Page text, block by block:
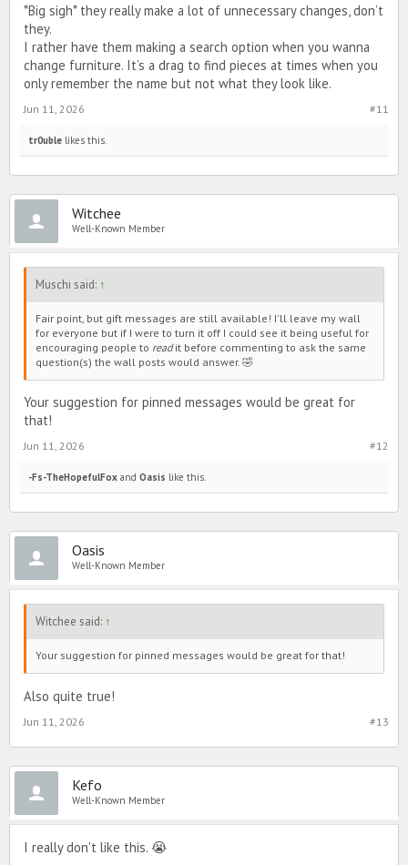
*Big sigh* they really make a lot of unnecessary changes, don’t
they.
I rather have them making a search option when you wanna
change furniture. It’s a drag to find pieces at times when you
only remember the name but not what they look like.
#11
Jun 11, 2026
tr0uble likes this.
Witchee
Well-Known Member
Muschi said: ↑
Fair point, but gift messages are still available! I'll leave my wall
for everyone but if I were to turn it off I could see it being useful for
encouraging people to readit before commenting to ask the same
question(s) the wall posts would answer. 🤣
Your suggestion for pinned messages would be great for
that!
#12
Jun 11, 2026
-Fs-TheHopefulFox and Oasis like this.
Oasis
Well-Known Member
Witchee said: ↑
Your suggestion for pinned messages would be great for that!
Also quite true!
#13
Jun 11, 2026
Kefo
Well-Known Member
I really don't like this. 😭